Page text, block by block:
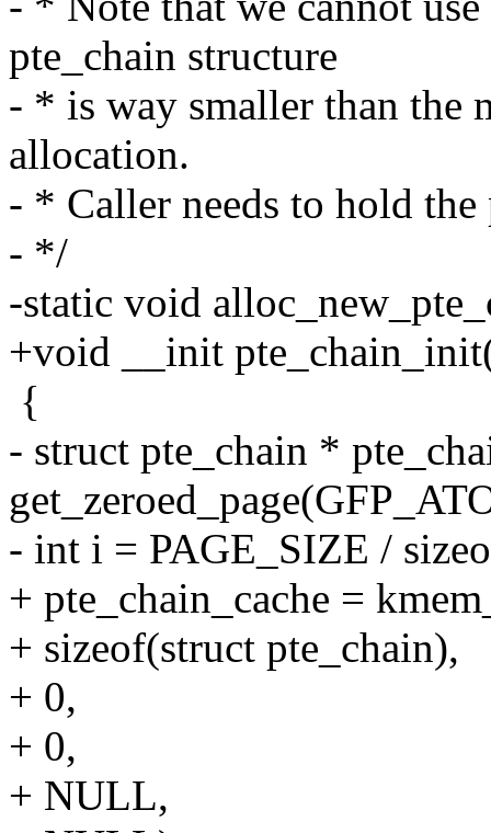
pte_chain structure
- * is way smaller than the
allocation.
- * Caller needs to hold
- */
-static void
+void __init
{
- struct pte_chain *
- int i = PAGE_SIZE /
+ pte_chain_cache =
+ sizeof(struct pte_chain),
+ 0,
+ 0,
+ NULL,